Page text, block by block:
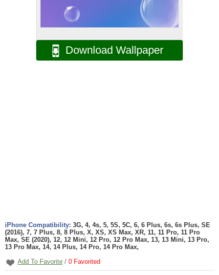
Download Wallpaper
iPhone Compatibility: 3G, 4, 4s, 5, 5S, 5C, 6, 6 Plus, 6s, 6s Plus, SE
(2016), 7, 7 Plus, 8, 8 Plus, X, XS, XS Max, XR, 11, 11 Pro, 11 Pro
Max, SE (2020), 12, 12 Mini, 12 Pro, 12 Pro Max, 13, 13 Mini, 13 Pro,
13 Pro Max, 14, 14 Plus, 14 Pro, 14 Pro Max,
Add To Favorite / 0 Favorited